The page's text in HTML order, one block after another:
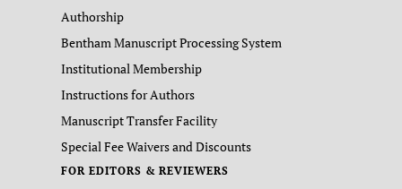
Authorship
Bentham Manuscript Processing System
Institutional Membership
Instructions for Authors
Manuscript Transfer Facility
Special Fee Waivers and Discounts
FOR EDITORS & REVIEWERS